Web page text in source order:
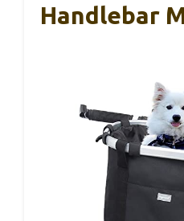
Handlebar